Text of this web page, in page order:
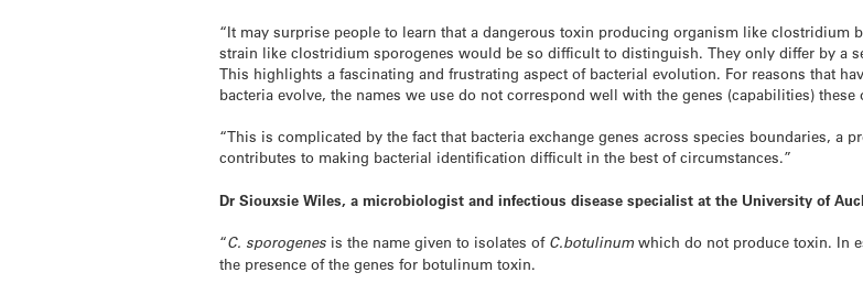
“It may surprise people to learn that a dangerous toxin producing organism like clostridium
strain like clostridium sporogenes would be so difficult to distinguish. They only differ by a
This highlights a fascinating and frustrating aspect of bacterial evolution. For reasons that
bacteria evolve, the names we use do not correspond well with the genes (capabilities) these
“This is complicated by the fact that bacteria exchange genes across species boundaries, a
contributes to making bacterial identification difficult in the best of circumstances.”
Dr Siouxsie Wiles, a microbiologist and infectious disease specialist at the University of
“C. sporogenes is the name given to isolates of C.botulinum which do not produce toxin. In
the presence of the genes for botulinum toxin.